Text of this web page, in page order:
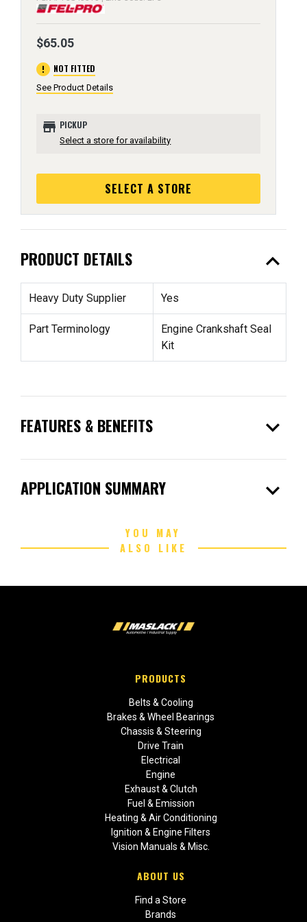
$65.05
error NOT FITTED
See Product Details
store PICKUP
Select a store for availability
SELECT A STORE
PRODUCT DETAILS expand_less
Heavy Duty Supplier Yes
Part Terminology
Engine Crankshaft Seal
Kit
FEATURES & BENEFITS expand_more
APPLICATION SUMMARY expand_more
YOU MAY
ALSO LIKE
PRODUCTS
Belts & Cooling
Brakes & Wheel Bearings
Chassis & Steering
Drive Train
Electrical
Engine
Exhaust & Clutch
Fuel & Emission
Heating & Air Conditioning
Ignition & Engine Filters
Vision Manuals & Misc.
ABOUT US
Find a Store
Brands